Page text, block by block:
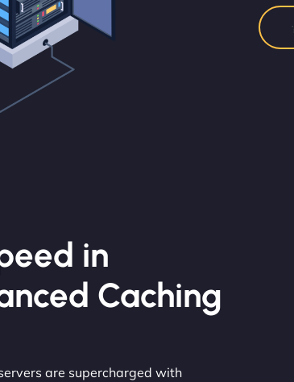
in
Caching
are supercharged with